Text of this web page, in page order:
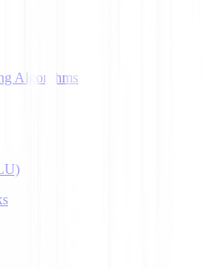
Algorithms